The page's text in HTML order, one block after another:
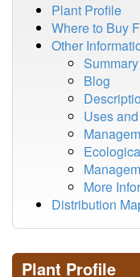
Plant Profile
Where to Buy
Other
Summary
Blog
Uses
More
Distribution
Plant Profile